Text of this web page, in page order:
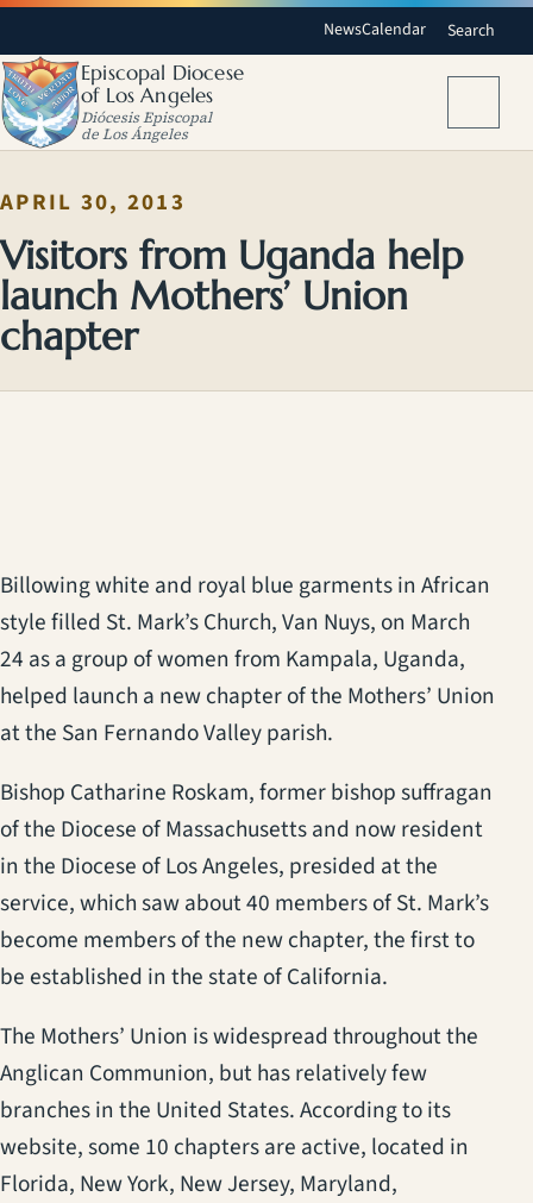
NewsCalendar Search
Episcopal Diocese
of Los Angeles
Diócesis Episcopal
de Los Ángeles
APRIL 30, 2013
Visitors from Uganda help
launch Mothers’ Union
chapter
Billowing white and royal blue garments in African
style filled St. Mark’s Church, Van Nuys, on March
24 as a group of women from Kampala, Uganda,
helped launch a new chapter of the Mothers’ Union
at the San Fernando Valley parish.
Bishop Catharine Roskam, former bishop suffragan
of the Diocese of Massachusetts and now resident
in the Diocese of Los Angeles, presided at the
service, which saw about 40 members of St. Mark’s
become members of the new chapter, the first to
be established in the state of California.
The Mothers’ Union is widespread throughout the
Anglican Communion, but has relatively few
branches in the United States. According to its
website, some 10 chapters are active, located in
Florida, New York, New Jersey, Maryland,